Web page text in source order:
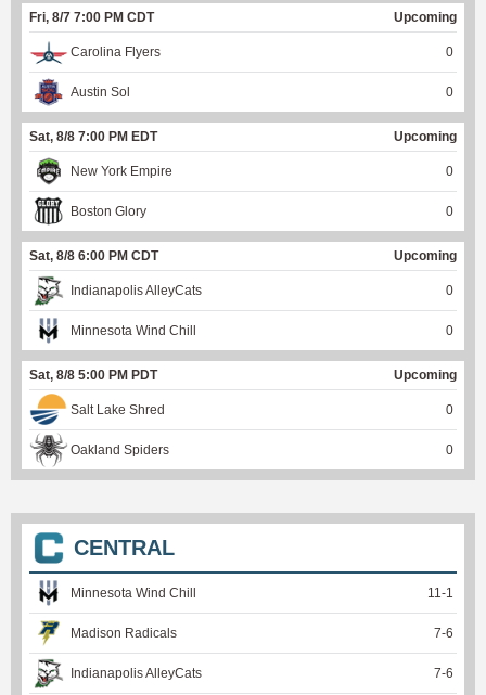
Fri, 8/7 7:00 PM CDT Upcoming
Carolina Flyers 0
Austin Sol 0
Sat, 8/8 7:00 PM EDT Upcoming
New York Empire 0
Boston Glory 0
Sat, 8/8 6:00 PM CDT Upcoming
Indianapolis AlleyCats 0
Minnesota Wind Chill 0
Sat, 8/8 5:00 PM PDT Upcoming
Salt Lake Shred 0
Oakland Spiders 0
CENTRAL
Minnesota Wind Chill 11 -1
Madison Radicals 7-6
Indianapolis AlleyCats 7-6